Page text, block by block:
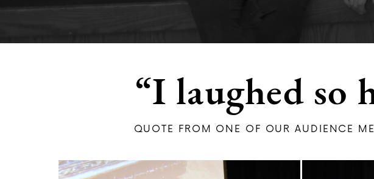
“I laughed so
QUOTE FROM ONE OF OUR AUDIENCE